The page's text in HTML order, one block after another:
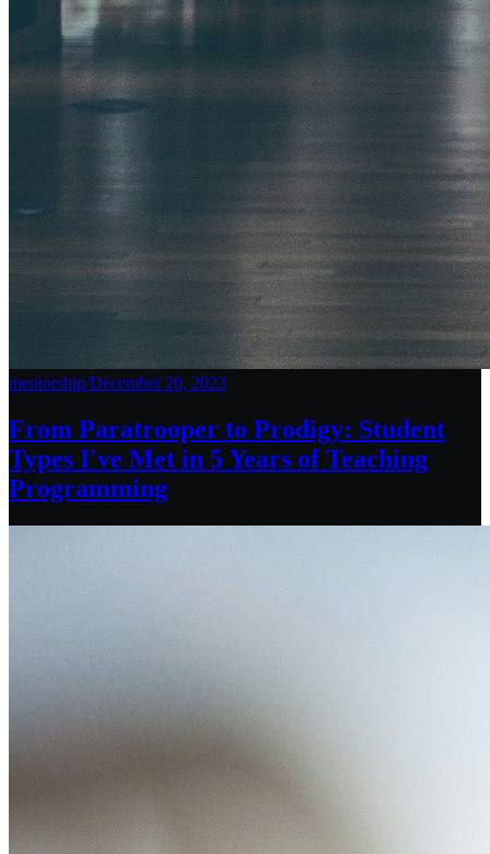
mentorship/December 20, 2023
From Paratrooper to Prodigy: Student
Types I've Met in 5 Years of Teaching
Programming